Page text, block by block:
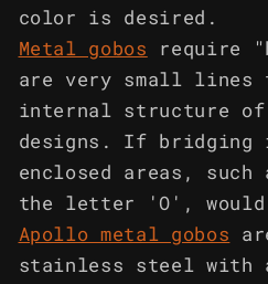
color is desired.
Metal gobos
require
are very small lines
internal structure
designs. If bridging
enclosed areas,
the letter 'O',
Apollo metal gobos
stainless steel with